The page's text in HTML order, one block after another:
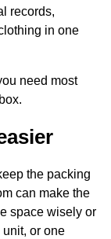
records,
in one
need most
the packing
can make the
space wisely or
or one